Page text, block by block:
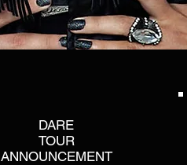
DARE
TOUR
ANNOUNCEMENT